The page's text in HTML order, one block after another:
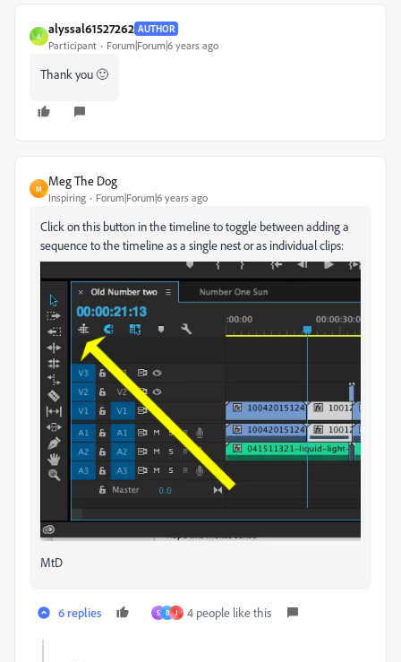
A
alyssal61527262 AUTHOR
Participant Forum|Forum|6 years ago
Thank you 🙂
M
Meg The Dog
Inspiring Forum|Forum|6 years ago
Click on this button in the timeline to toggle between adding a
sequence to the timeline as a single nest or as individual clips:
MtD
6 replies S B J 4 people like this